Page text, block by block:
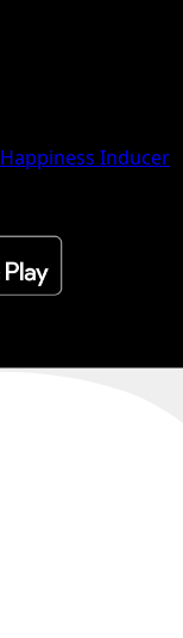
Happiness Inducer